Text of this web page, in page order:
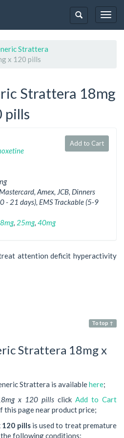
Toggle
navigation
Strattera
x 120 pills
Strattera 18mg
pills
Add to Cart
Amex, JCB, Dinners
- 21 days), EMS Trackable (5-9
, 25mg, 40mg
attention deficit hyperactivity
To top ↑
Strattera 18mg x
Strattera is availablehere;
x 120 pills click Add to Cart
page near product price;
120 pillsis used to treat premature
following conditions: